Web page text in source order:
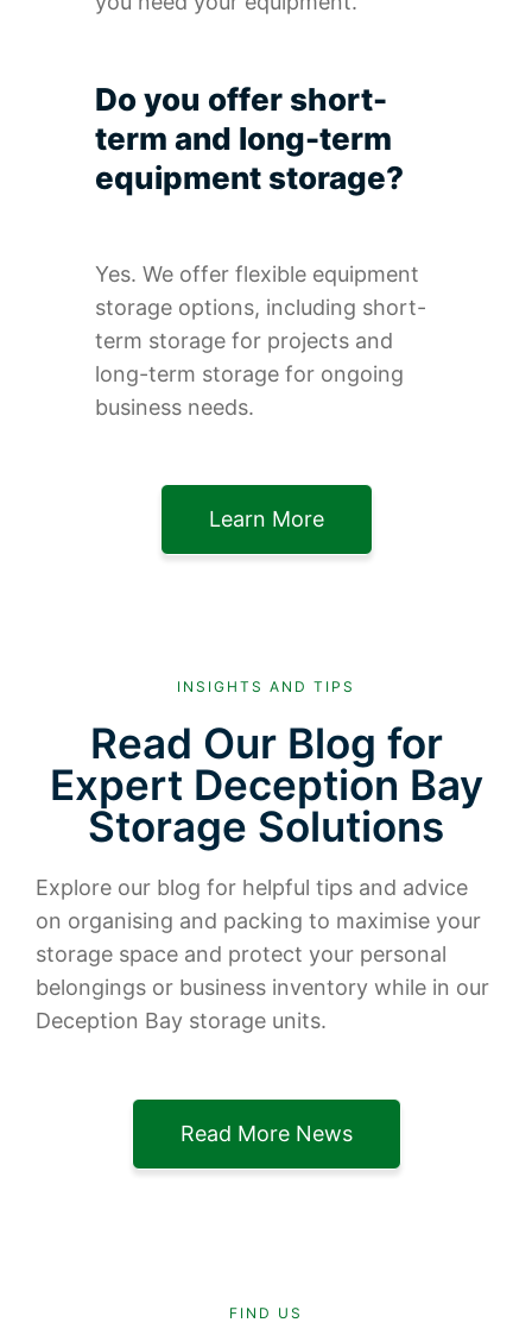
Do you offer short-
term and long-term
equipment storage?
Yes. We offer flexible equipment
storage options, including short-
term storage for projects and
long-term storage for ongoing
business needs.
Learn More
INSIGHTS AND TIPS
Read Our Blog for
Expert Deception Bay
Storage Solutions
Explore our blog for helpful tips and advice
on organising and packing to maximise your
storage space and protect your personal
belongings or business inventory while in our
Deception Bay storage units.
Read More News
FIND US